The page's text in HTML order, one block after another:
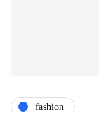
fashion